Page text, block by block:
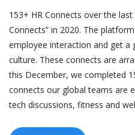
153+ HR Connects over the
Connects” in 2020. The
employee interaction and get
culture. These connects are
this December, we completed
connects our global teams are
tech discussions, fitness and